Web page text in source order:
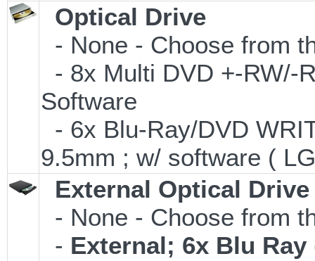
Optical Drive
- None - Choose from
- 8x Multi DVD +-RW/-
Software
- 6x Blu-Ray/DVD
9.5mm ; w/ software (
External Optical Drive
- None - Choose from
- External; 6x Blu Ray